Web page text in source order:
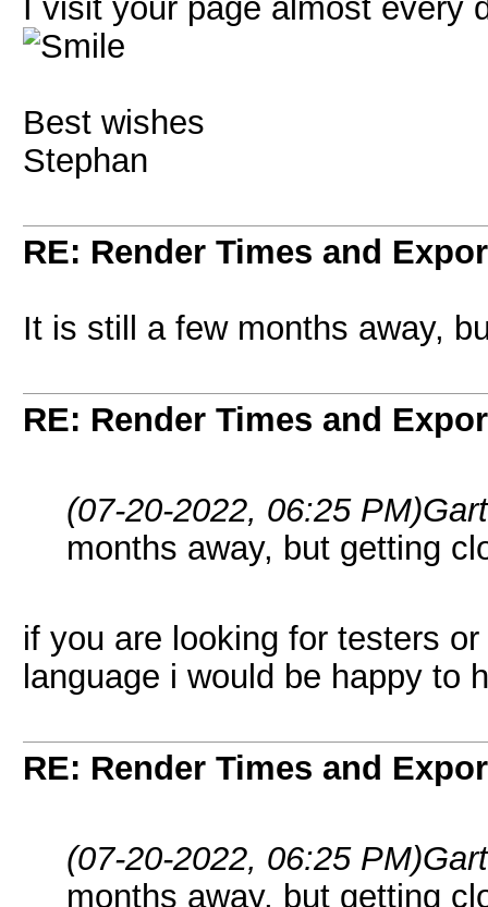
I visit your page almost every
Best wishes
Stephan
RE: Render Times and
It is still a few months away,
RE: Render Times and
(07-20-2022, 06:25 PM)
months away, but getting
if you are looking for testers
language i would be happy to
RE: Render Times and
(07-20-2022, 06:25 PM)
months away, but getting